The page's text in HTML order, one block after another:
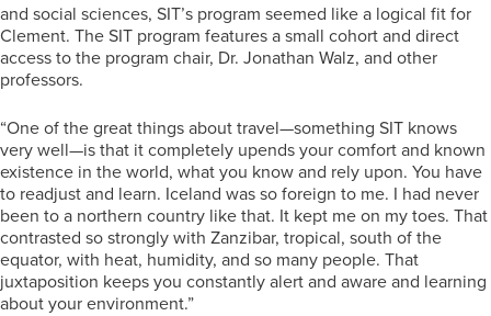
and social sciences, SIT’s program seemed like a logical fit for
Clement. The SIT program features a small cohort and direct
access to the program chair, Dr. Jonathan Walz, and other
professors.
“One of the great things about travel—something SIT knows
very well—is that it completely upends your comfort and known
existence in the world, what you know and rely upon. You have
to readjust and learn. Iceland was so foreign to me. I had never
been to a northern country like that. It kept me on my toes. That
contrasted so strongly with Zanzibar, tropical, south of the
equator, with heat, humidity, and so many people. That
juxtaposition keeps you constantly alert and aware and learning
about your environment.”